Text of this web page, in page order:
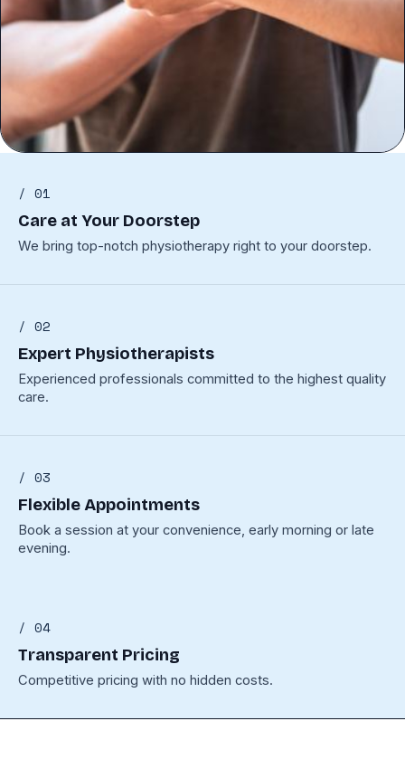
/ 01
Care at Your Doorstep
We bring top-notch physiotherapy right to your doorstep.
/ 02
Expert Physiotherapists
Experienced professionals committed to the highest quality
care.
/ 03
Flexible Appointments
Book a session at your convenience, early morning or late
evening.
/ 04
Transparent Pricing
Competitive pricing with no hidden costs.